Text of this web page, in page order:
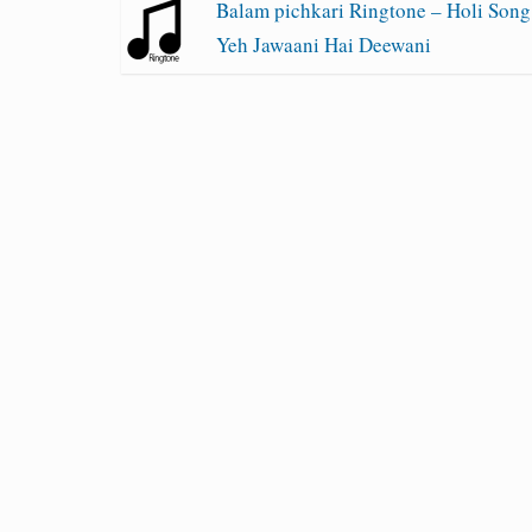
Balam pichkari Ringtone – Holi
Yeh Jawaani Hai Deewani